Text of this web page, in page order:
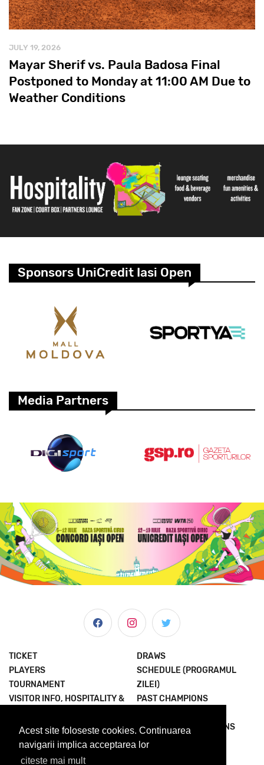
Acest site foloseste cookies. Continuarea
navigarii implica acceptarea lor
citeste mai mult
JULY 19, 2026
Mayar Sherif vs. Paula Badosa Final
Postponed to Monday at 11:00 AM Due to
Weather Conditions
Sponsors UniCredit Iasi Open
Media Partners
TICKET
PLAYERS
TOURNAMENT
VISITOR INFO, HOSPITALITY &
NEWS & MEDIA
ABOUT US
DRAWS
SCHEDULE (PROGRAMUL
ZILEI)
PAST CHAMPIONS
TERMS AND CONDITIONS
PRIVACY POLICY